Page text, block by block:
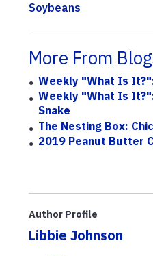
Soybeans
More From
Weekly "What Is
Weekly "What Is
Snake
The Nesting Box:
2019 Peanut Butter
Author Profile
Libbie Johnson